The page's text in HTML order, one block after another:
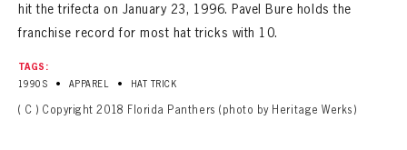
THE 360 COLLECTION
EXPLORE THE VAULT
FAQ
hit the trifecta on January 23, 1996. Pavel Bure holds the
franchise record for most hat tricks with 10.
TAGS:
1990S
• APPAREL • HAT TRICK
( C ) Copyright 2018 Florida Panthers (photo by Heritage Werks)